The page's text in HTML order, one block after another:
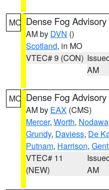
MO Dense Fog Advisory
AM by DVN ()
Scotland, in MO
VTEC# 9 (CON)
AM
MO Dense Fog Advisory
AM by EAX (CMS)
Mercer, Worth,
Grundy, Daviess, De
Putnam, Harrison,
VTEC# 11
(NEW)
AM